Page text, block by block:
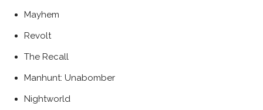
Mayhem
Revolt
The Recall
Manhunt: Unabomber
Nightworld